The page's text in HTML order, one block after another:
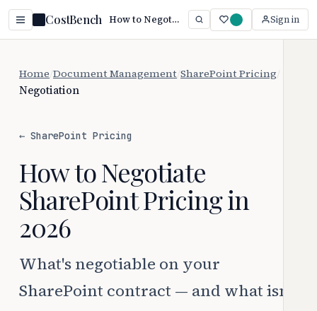
CostBench How to Negotiate SharePoint Pricing (2026 Guide) Sign in
Home Document Management SharePoint Pricing
Negotiation
← SharePoint Pricing
How to Negotiate
SharePoint Pricing in
2026
What's negotiable on your
SharePoint contract — and what isn't